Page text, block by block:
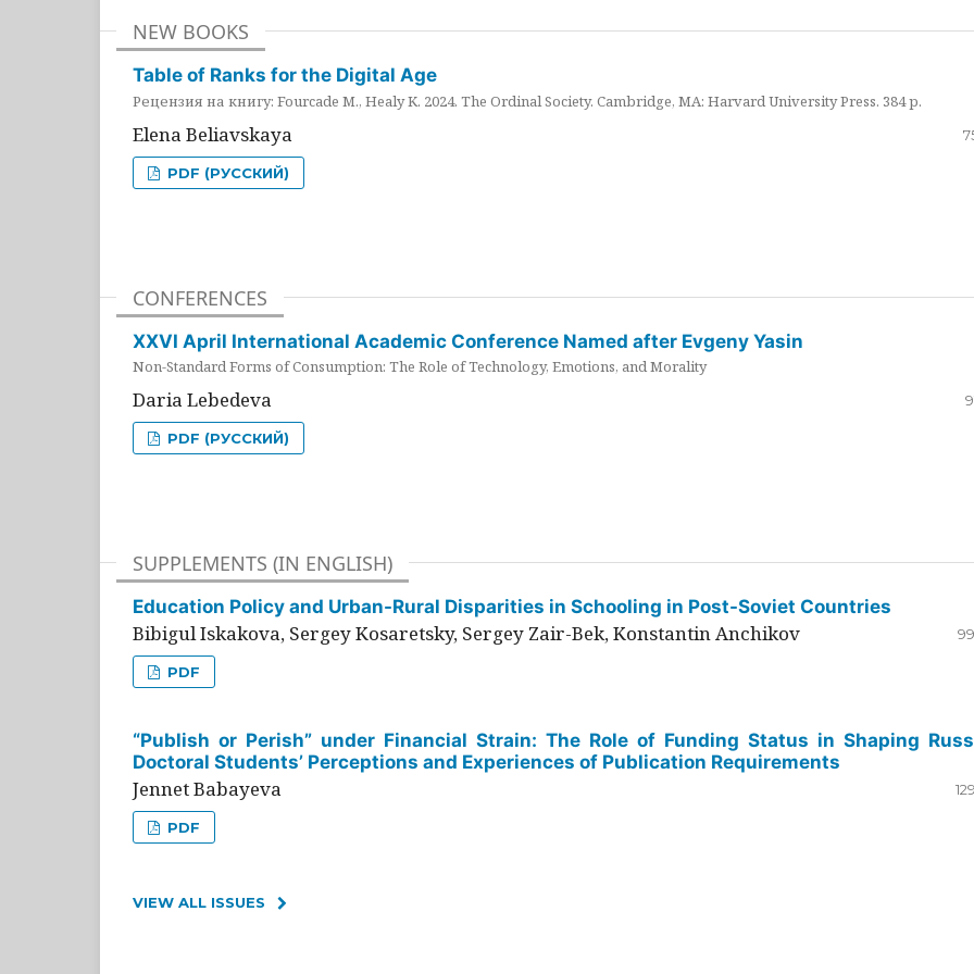
NEW BOOKS
Table of Ranks for the Digital Age
Рецензия на книгу: Fourcade M., Healy K. 2024. The Ordinal Society. Cambridge, MA: Harvard University Press. 384 p.
Elena Beliavskaya
PDF (РУССКИЙ)
CONFERENCES
XXVI April International Academic Conference Named after Evgeny Yasin
Non-Standard Forms of Consumption: The Role of Technology, Emotions, and Morality
Daria Lebedeva
PDF (РУССКИЙ)
SUPPLEMENTS (IN ENGLISH)
Education Policy and Urban-Rural Disparities in Schooling in Post-Soviet Countries
Bibigul Iskakova, Sergey Kosaretsky, Sergey Zair-Bek, Konstantin Anchikov
PDF
“Publish or Perish” under Financial Strain: The Role of Funding Status in Shaping
Doctoral Students’ Perceptions and Experiences of Publication Requirements
Jennet Babayeva
PDF
VIEW ALL ISSUES